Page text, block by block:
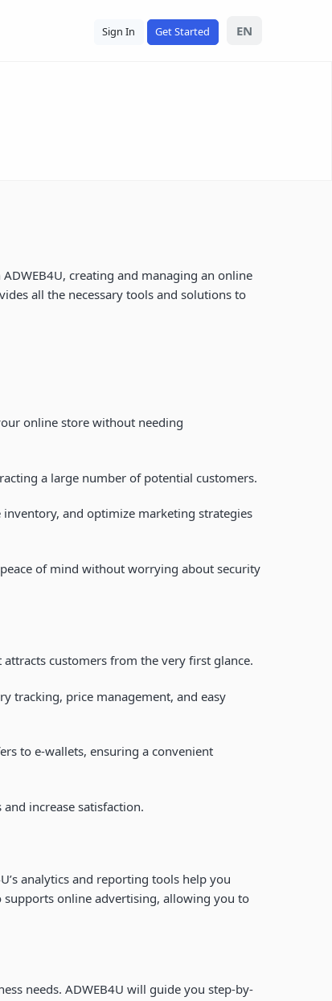
Sign In Get Started EN
creating and managing an online
all the necessary tools and solutions to
online store without needing
a large number of potential customers.
and optimize marketing strategies
of mind without worrying about security
customers from the very first glance.
tracking, price management, and easy
to e-wallets, ensuring a convenient
increase satisfaction.
analytics and reporting tools help you
supports online advertising, allowing you to
needs. ADWEB4U will guide you step-by-